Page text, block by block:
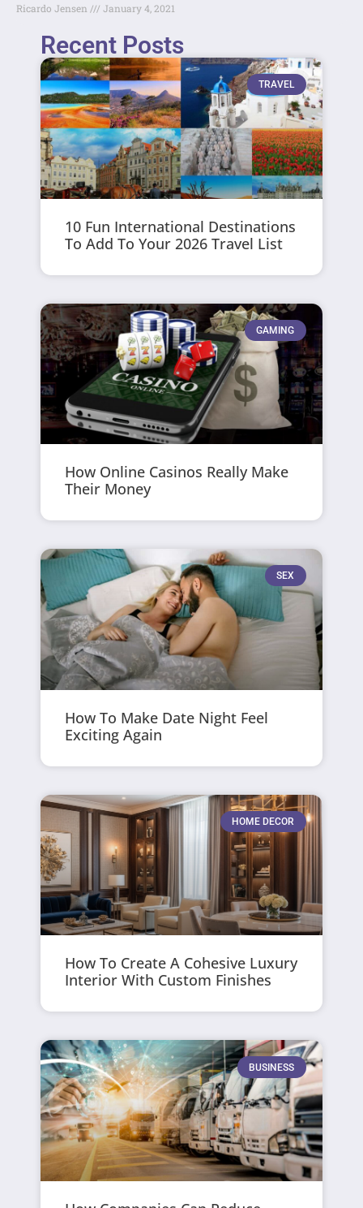
Ricardo Jensen January 4, 2021
Recent Posts
TRAVEL
10 Fun International Destinations
To Add To Your 2026 Travel List
GAMING
How Online Casinos Really Make
Their Money
SEX
How To Make Date Night Feel
Exciting Again
HOME DECOR
How To Create A Cohesive Luxury
Interior With Custom Finishes
BUSINESS